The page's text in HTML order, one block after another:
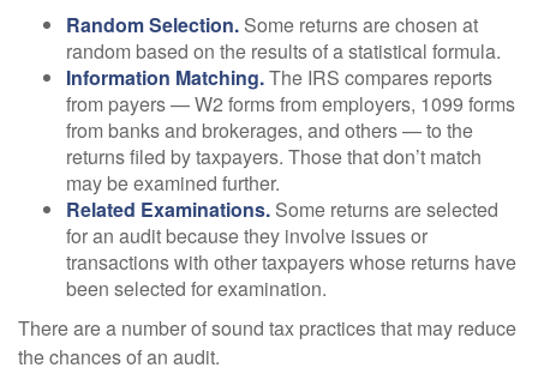
Random Selection. Some returns are chosen at
random based on the results of a statistical formula.
Information Matching.The IRS compares reports
from payers — W2 forms from employers, 1099 forms
from banks and brokerages, and others — to the
returns filed by taxpayers. Those that don’t match
may be examined further.
Related Examinations. Some returns are selected
for an audit because they involve issues or
transactions with other taxpayers whose returns have
been selected for examination.
There are a number of sound tax practices that may reduce
the chances of an audit.